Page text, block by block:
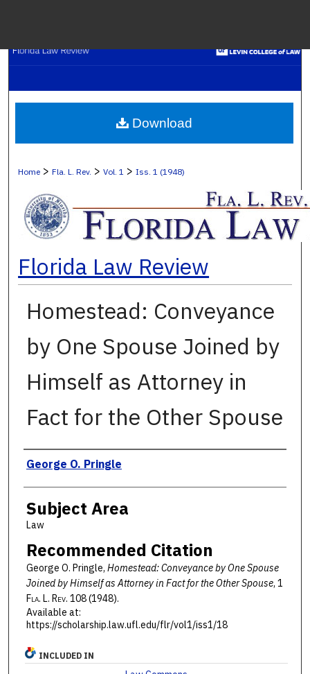
Digital
Home > Fla. L. Rev. > Vol. 1 > Iss. 1 (1948)
Florida Law Review
Homestead: Conveyance
by One Spouse Joined by
Himself as Attorney in
Fact for the Other Spouse
Authors
George O. Pringle
Subject Area
Law
Recommended Citation
George O. Pringle, Homestead: Conveyance by One Spouse
Joined by Himself as Attorney in Fact for the Other Spouse, 1
Fla. L. Rev. 108 (1948).
Available at:
https://scholarship.law.ufl.edu/flr/vol1/iss1/18
Download
INCLUDED IN